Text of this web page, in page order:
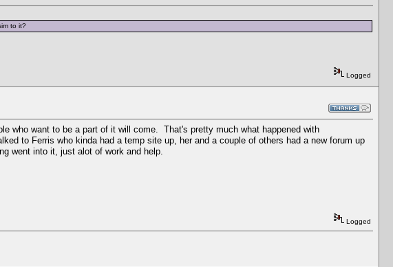
to it?
Logged
who want to be a part of it will come. That's pretty much what happened with
to Ferris who kinda had a temp site up, her and a couple of others had a new forum up
went into it, just alot of work and help.
Logged